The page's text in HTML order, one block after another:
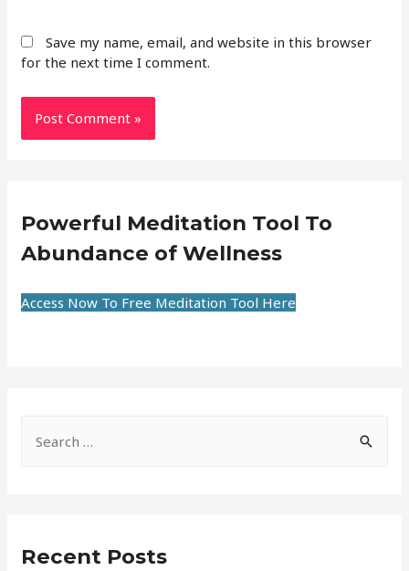
Save my name, email, and website in this browser
for the next time I comment.
Powerful Meditation Tool To
Abundance of Wellness
Access Now To Free Meditation Tool Here
Recent Posts